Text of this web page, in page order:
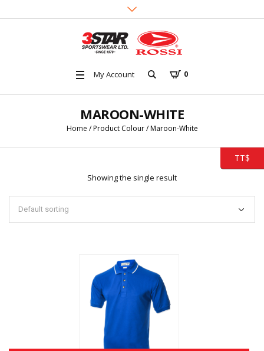
My Account 0
MAROON-WHITE
Home / Product Colour / Maroon-White
Showing the single result
TT$